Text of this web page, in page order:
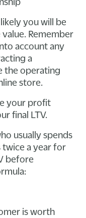
you will be
Remember
account any
a
the operating
store.
your profit
final LTV.
usually spends
twice a year for
before
is worth